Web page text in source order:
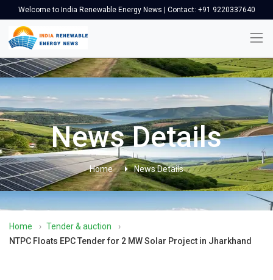
Welcome to India Renewable Energy News | Contact: +91 9220337640
News Details
Home News Details
Home › Tender & auction
›
NTPC Floats EPC Tender for 2 MW Solar Project in Jharkhand